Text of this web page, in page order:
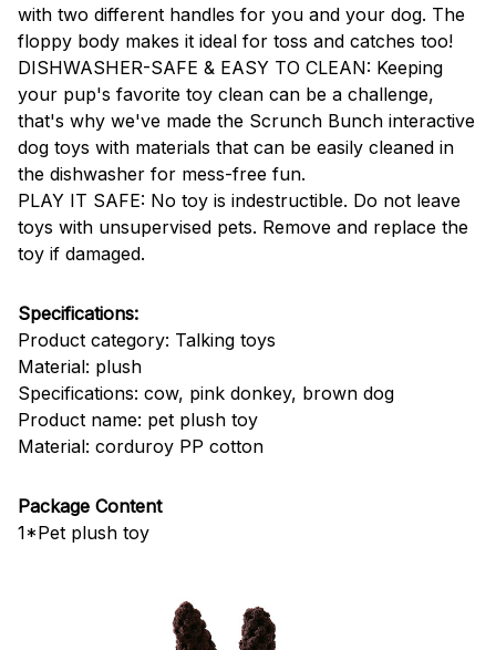
with two different handles for you and your dog. The
floppy body makes it ideal for toss and catches too!
DISHWASHER-SAFE & EASY TO CLEAN: Keeping
your pup's favorite toy clean can be a challenge,
that's why we've made the Scrunch Bunch interactive
dog toys with materials that can be easily cleaned in
the dishwasher for mess-free fun.
PLAY IT SAFE: No toy is indestructible. Do not leave
toys with unsupervised pets. Remove and replace the
toy if damaged.
Specifications:
Product category: Talking toys
Material: plush
Specifications: cow, pink donkey, brown dog
Product name: pet plush toy
Material: corduroy PP cotton
Package Content
1*Pet plush toy